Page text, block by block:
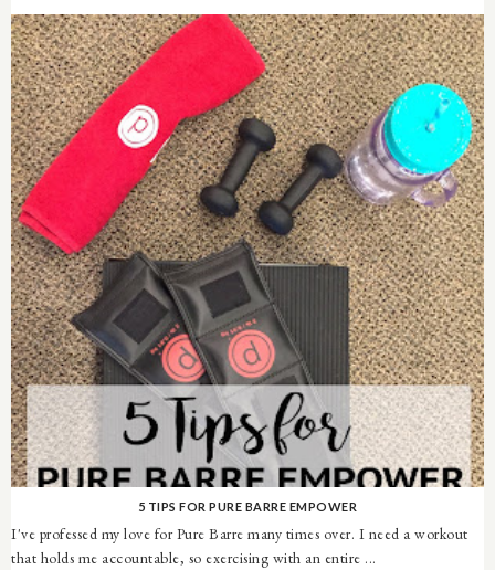
5 TIPS FOR PURE BARRE EMPOWER
I've professed my love for Pure Barre many times over. I need a workout
that holds me accountable, so exercising with an entire ...